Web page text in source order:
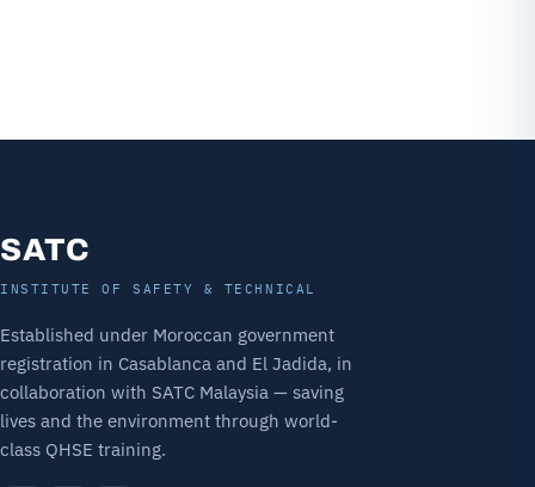
SATC
INSTITUTE OF SAFETY & TECHNICAL
Established under Moroccan government
registration in Casablanca and El Jadida, in
collaboration with SATC Malaysia — saving
lives and the environment through world-
class QHSE training.